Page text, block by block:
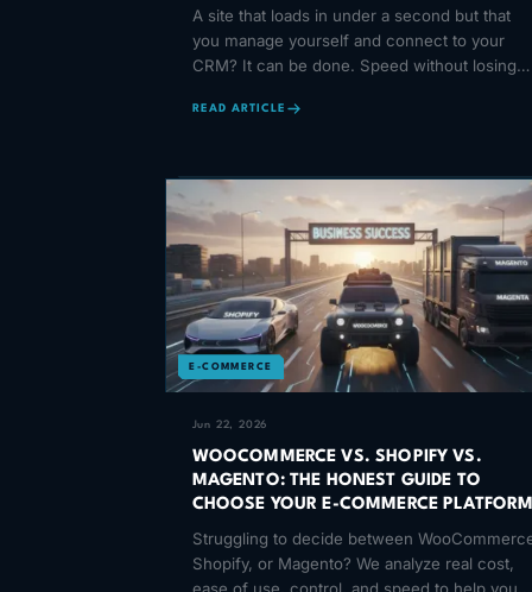
A site that loads in under a second but that
you manage yourself and connect to your
CRM? It can be done. Speed without losing
READ ARTICLE
E-COMMERCE
Jun 22, 2026
WOOCOMMERCE VS. SHOPIFY VS.
MAGENTO: THE HONEST GUIDE TO
CHOOSE YOUR E-COMMERCE
Struggling to decide between
Shopify, or Magento? We analyze real cost,